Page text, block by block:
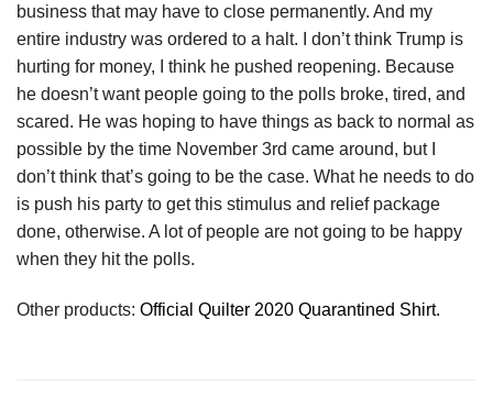
business that may have to close permanently. And my
entire industry was ordered to a halt. I don’t think Trump is
hurting for money, I think he pushed reopening. Because
he doesn’t want people going to the polls broke, tired, and
scared. He was hoping to have things as back to normal as
possible by the time November 3rd came around, but I
don’t think that’s going to be the case. What he needs to do
is push his party to get this stimulus and relief package
done, otherwise. A lot of people are not going to be happy
when they hit the polls.
Other products: Official Quilter 2020 Quarantined Shirt.